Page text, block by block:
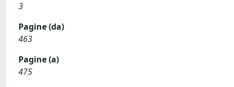
3
Pagine (da)
463
Pagine (a)
475